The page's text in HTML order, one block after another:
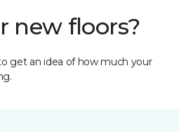
new floors?
get an idea of how much your